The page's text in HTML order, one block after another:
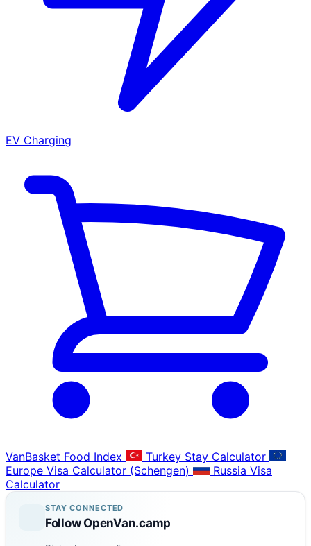
EV Charging
VanBasket Food Index
Turkey Stay Calculator
Europe Visa Calculator (Schengen)
Russia Visa
Calculator
STAY CONNECTED
Follow OpenVan.camp